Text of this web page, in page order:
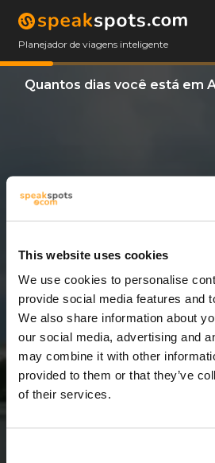
This website uses cookies
We use cookies to personalise
provide social media features and
We also share information about
our social media, advertising and
may combine it with other
provided to them or that they’ve
of their services.
Planejador de viagens inteligente
Quantos dias você está em
3 Dias = 2